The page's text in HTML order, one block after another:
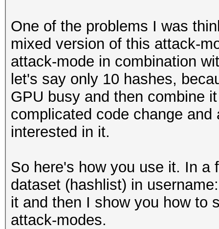
One of the problems I was
mixed version of this attack-
attack-mode in combination
let's say only 10 hashes,
GPU busy and then combine
complicated code change
interested in it.
So here's how you use it. In a
dataset (hashlist) in
it and then I show you how to
attack-modes.